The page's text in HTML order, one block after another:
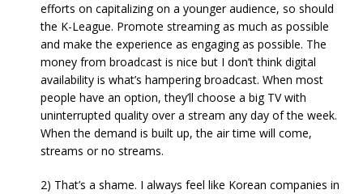
efforts on capitalizing on a younger audience, so should
the K-League. Promote streaming as much as possible
and make the experience as engaging as possible. The
money from broadcast is nice but I don’t think digital
availability is what’s hampering broadcast. When most
people have an option, they’ll choose a big TV with
uninterrupted quality over a stream any day of the week.
When the demand is built up, the air time will come,
streams or no streams.
2) That’s a shame. I always feel like Korean companies in